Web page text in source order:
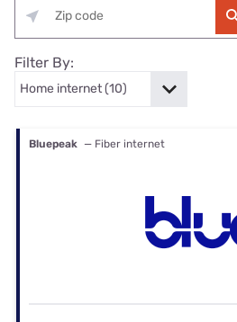
Filter By:
Bluepeak — Fiber internet